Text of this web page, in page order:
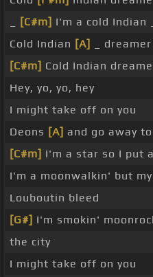
[C#m] I'm a cold Indian
Cold Indian [A]
_ dreamer
[C#m] Cold Indian
Hey, yo, yo, hey
I might take off on you
Deons [A] and go away
[C#m] I'm a star so I put
I'm a moonwalkin' but
Louboutin bleed
[G#] I'm smokin'
the city
I might take off on you